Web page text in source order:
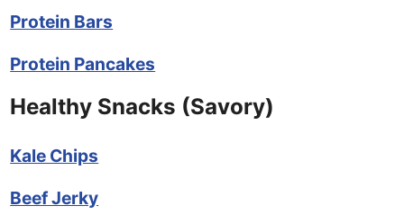
Protein Bars
Protein Pancakes
Healthy Snacks (Savory)
Kale Chips
Beef Jerky